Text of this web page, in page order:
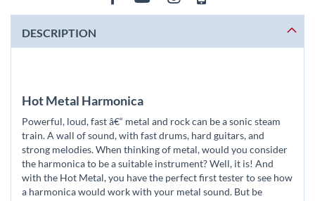
DESCRIPTION
Hot Metal Harmonica
Powerful, loud, fast â€“ metal and rock can be a sonic steam
train. A wall of sound, with fast drums, hard guitars, and
strong melodies. When thinking of metal, would you consider
the harmonica to be a suitable instrument? Well, it is! And
with the Hot Metal, you have the perfect first tester to see how
a harmonica would work with your metal sound. But be